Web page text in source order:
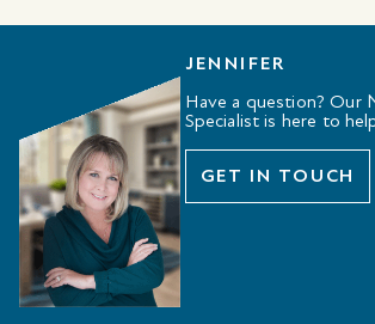
JENNIFER
Have a question? Our
Specialist is here to
GET IN TOUCH